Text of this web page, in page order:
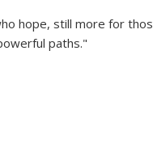
hope, still more for
paths."